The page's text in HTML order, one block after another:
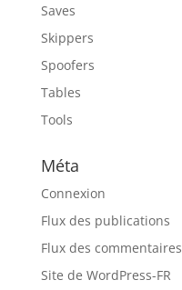
Saves
Skippers
Spoofers
Tables
Tools
Méta
Connexion
Flux des publications
Flux des commentaires
Site de WordPress-FR